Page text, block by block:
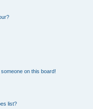
on this board!
list?